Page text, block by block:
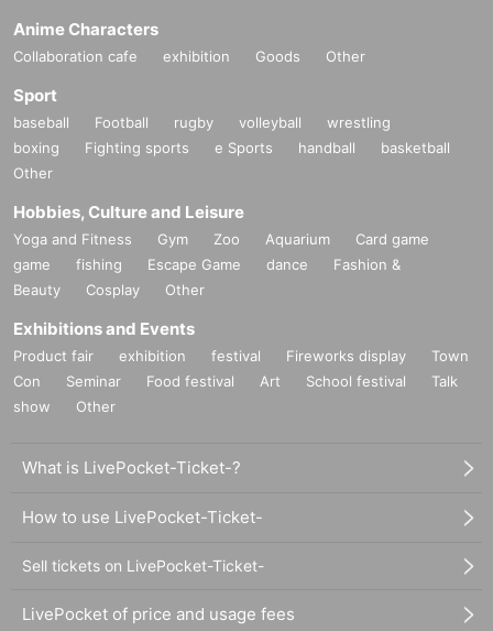
Anime Characters
Collaboration cafe exhibition Goods Other
Sport
baseball Football rugby volleyball
wrestling
boxing
Fighting sports e Sports handball
basketball
Other
Hobbies, Culture and Leisure
Yoga and Fitness Gym Zoo Aquarium
Card game
game
fishing Escape Game dance
Fashion &
Beauty
Cosplay Other
Exhibitions and Events
Product fair exhibition festival Fireworks display
Town
Con
Seminar Food festival Art School festival
Talk
show
Other
What is LivePocket-Ticket-?
How to use LivePocket-Ticket-
Sell tickets on LivePocket-Ticket-
LivePocket of price and usage fees